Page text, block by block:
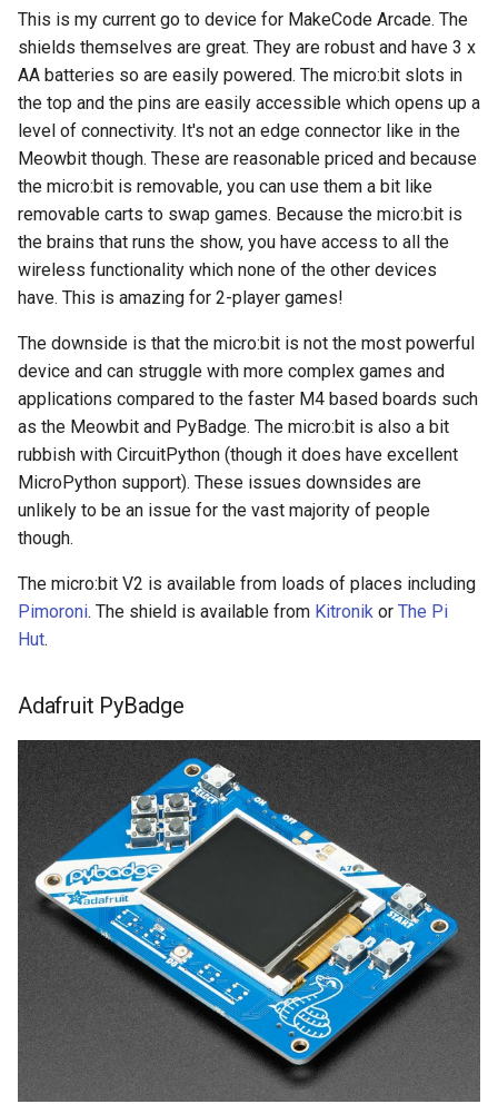
This is my current go to device for MakeCode Arcade. The
shields themselves are great. They are robust and have 3 x
AA batteries so are easily powered. The micro:bit slots in
the top and the pins are easily accessible which opens up a
level of connectivity. It's not an edge connector like in the
Meowbit though. These are reasonable priced and because
the micro:bit is removable, you can use them a bit like
removable carts to swap games. Because the micro:bit is
the brains that runs the show, you have access to all the
wireless functionality which none of the other devices
have. This is amazing for 2-player games!
The downside is that the micro:bit is not the most powerful
device and can struggle with more complex games and
applications compared to the faster M4 based boards such
as the Meowbit and PyBadge. The micro:bit is also a bit
rubbish with CircuitPython (though it does have excellent
MicroPython support). These issues downsides are
unlikely to be an issue for the vast majority of people
though.
The micro:bit V2 is available from loads of places including
Pimoroni. The shield is available from Kitronik or The Pi
Hut.
Adafruit PyBadge